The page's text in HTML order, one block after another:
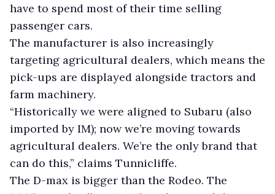
have to spend most of their time selling
passenger cars.
The manufacturer is also increasingly
targeting agricultural dealers, which means the
pick-ups are displayed alongside tractors and
farm machinery.
“Historically we were aligned to Subaru (also
imported by IM); now we’re moving towards
agricultural dealers. We’re the only brand that
can do this,” claims Tunnicliffe.
The D-max is bigger than the Rodeo. The